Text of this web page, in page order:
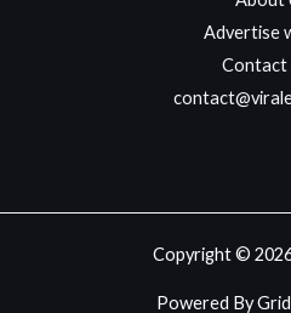
Advertise
Contact
Copyright ©
Powered By